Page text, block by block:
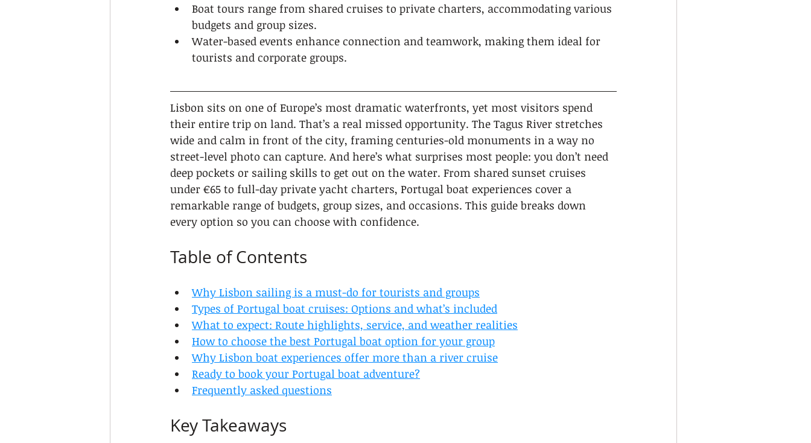
Boat tours range from shared cruises to private charters, accommodating various
budgets and group sizes.
Water-based events enhance connection and teamwork, making them ideal for
tourists and corporate groups.
Lisbon sits on one of Europe’s most dramatic waterfronts, yet most visitors spend
their entire trip on land. That’s a real missed opportunity. The Tagus River stretches
wide and calm in front of the city, framing centuries-old monuments in a way no
street-level photo can capture. And here’s what surprises most people: you don’t need
deep pockets or sailing skills to get out on the water. From shared sunset cruises
under €65 to full-day private yacht charters, Portugal boat experiences cover a
remarkable range of budgets, group sizes, and occasions. This guide breaks down
every option so you can choose with confidence.
Table of Contents
Why Lisbon sailing is a must-do for tourists and groups
Types of Portugal boat cruises: Options and what’s included
What to expect: Route highlights, service, and weather realities
How to choose the best Portugal boat option for your group
Why Lisbon boat experiences offer more than a river cruise
Ready to book your Portugal boat adventure?
Frequently asked questions
Key Takeaways